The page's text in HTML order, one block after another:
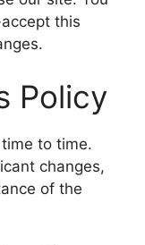
this
Policy
to time.
changes,
of the